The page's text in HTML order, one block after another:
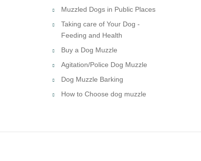
Muzzled Dogs in Public Places
Taking care of Your Dog -
Feeding and Health
Buy a Dog Muzzle
Agitation/Police Dog Muzzle
Dog Muzzle Barking
How to Choose dog muzzle